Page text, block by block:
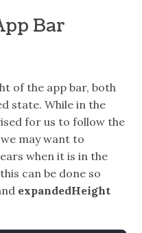
Bar
of the app bar, both
state. While in the
for us to follow the
may want to
when it is in the
can be done so
expandedHeight